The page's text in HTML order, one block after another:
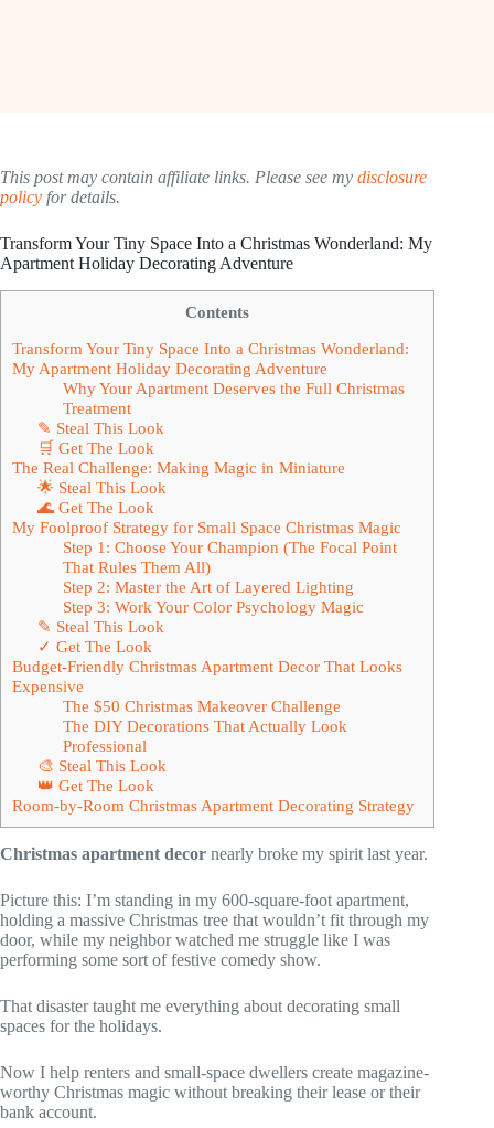
This post may contain affiliate links. Please see my disclosure
policy for details.
Transform Your Tiny Space Into a Christmas Wonderland: My
Apartment Holiday Decorating Adventure
Contents
Transform Your Tiny Space Into a Christmas Wonderland:
My Apartment Holiday Decorating Adventure
Why Your Apartment Deserves the Full Christmas
Treatment
✎ Steal This Look
🛒 Get The Look
The Real Challenge: Making Magic in Miniature
🌟 Steal This Look
🌊 Get The Look
My Foolproof Strategy for Small Space Christmas Magic
Step 1: Choose Your Champion (The Focal Point
That Rules Them All)
Step 2: Master the Art of Layered Lighting
Step 3: Work Your Color Psychology Magic
✎ Steal This Look
✓ Get The Look
Budget-Friendly Christmas Apartment Decor That Looks
Expensive
The $50 Christmas Makeover Challenge
The DIY Decorations That Actually Look
Professional
🎨 Steal This Look
👑 Get The Look
Room-by-Room Christmas Apartment Decorating Strategy
Christmas apartment decor nearly broke my spirit last year.
Picture this: I’m standing in my 600-square-foot apartment,
holding a massive Christmas tree that wouldn’t fit through my
door, while my neighbor watched me struggle like I was
performing some sort of festive comedy show.
That disaster taught me everything about decorating small
spaces for the holidays.
Now I help renters and small-space dwellers create magazine-
worthy Christmas magic without breaking their lease or their
bank account.